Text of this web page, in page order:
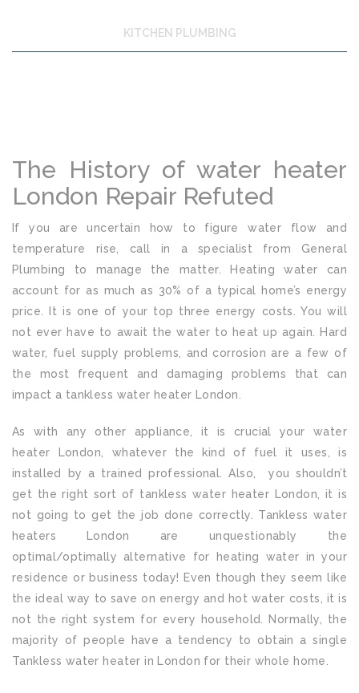
KITCHEN PLUMBING
The History of water heater
London Repair Refuted
If you are uncertain how to figure water flow and
temperature rise, call in a specialist from General
Plumbing to manage the matter. Heating water can
account for as much as 30% of a typical home’s energy
price. It is one of your top three energy costs. You will
not ever have to await the water to heat up again. Hard
water, fuel supply problems, and corrosion are a few of
the most frequent and damaging problems that can
impact a tankless water heater London.
As with any other appliance, it is crucial your water
heater London, whatever the kind of fuel it uses, is
installed by a trained professional. Also, you shouldn’t
get the right sort of tankless water heater London, it is
not going to get the job done correctly. Tankless water
heaters London are unquestionably the
optimal/optimally alternative for heating water in your
residence or business today! Even though they seem like
the ideal way to save on energy and hot water costs, it is
not the right system for every household. Normally, the
majority of people have a tendency to obtain a single
Tankless water heater in London for their whole home.